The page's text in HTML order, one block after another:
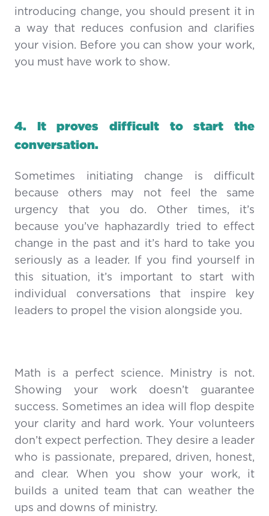
introducing change, you should present it in
a way that reduces confusion and clarifies
your vision. Before you can show your work,
you must have work to show.
4. It proves difficult to start the
conversation.
Sometimes initiating change is difficult
because others may not feel the same
urgency that you do. Other times, it’s
because you’ve haphazardly tried to effect
change in the past and it’s hard to take you
seriously as a leader. If you find yourself in
this situation, it’s important to start with
individual conversations that inspire key
leaders to propel the vision alongside you.
Math is a perfect science. Ministry is not.
Showing your work doesn’t guarantee
success. Sometimes an idea will flop despite
your clarity and hard work. Your volunteers
don’t expect perfection. They desire a leader
who is passionate, prepared, driven, honest,
and clear. When you show your work, it
builds a united team that can weather the
ups and downs of ministry.